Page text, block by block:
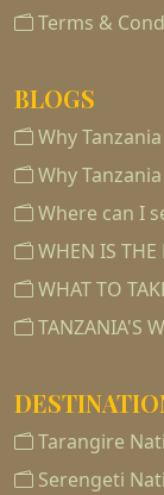
Terms &
BLOGS
Why
Why
Where can I
WHEN IS
WHAT TO
TANZANIA'S
Tarangire
Serengeti